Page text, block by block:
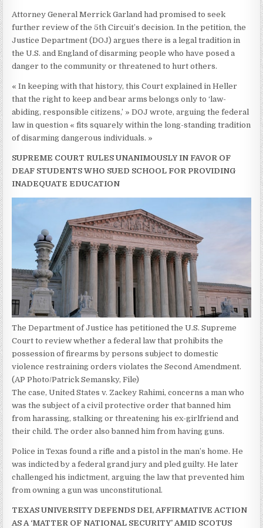
Attorney General Merrick Garland had promised to seek
further review of the 5th Circuit’s decision. In the petition, the
Justice Department (DOJ) argues there is a legal tradition in
the U.S. and England of disarming people who have posed a
danger to the community or threatened to hurt others.
« In keeping with that history, this Court explained in Heller
that the right to keep and bear arms belongs only to ‘law-
abiding, responsible citizens,’ » DOJ wrote, arguing the federal
law in question « fits squarely within the long-standing tradition
of disarming dangerous individuals. »
SUPREME COURT RULES UNANIMOUSLY IN FAVOR OF
DEAF STUDENTS WHO SUED SCHOOL FOR PROVIDING
INADEQUATE EDUCATION
The Department of Justice has petitioned the U.S. Supreme
Court to review whether a federal law that prohibits the
possession of firearms by persons subject to domestic
violence restraining orders violates the Second Amendment.
(AP Photo/Patrick Semansky, File)
The case, United States v. Zackey Rahimi, concerns a man who
was the subject of a civil protective order that banned him
from harassing, stalking or threatening his ex-girlfriend and
their child. The order also banned him from having guns.
Police in Texas found a rifle and a pistol in the man’s home. He
was indicted by a federal grand jury and pled guilty. He later
challenged his indictment, arguing the law that prevented him
from owning a gun was unconstitutional.
TEXAS UNIVERSITY DEFENDS DEI, AFFIRMATIVE ACTION
AS A ‘MATTER OF NATIONAL SECURITY’ AMID SCOTUS